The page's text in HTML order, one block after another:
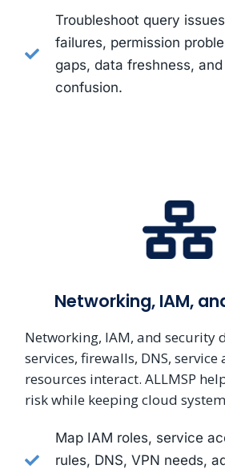
Troubleshoot query
failures, permission
gaps, data freshness,
confusion.
Networking, IAM,
Networking, IAM, and security
services, firewalls, DNS, service
resources interact. ALLMSP
risk while keeping cloud
Map IAM roles, service
rules, DNS, VPN needs,